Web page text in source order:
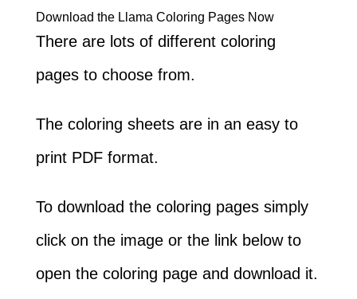
Download the Llama Coloring Pages Now
There are lots of different coloring
pages to choose from.
The coloring sheets are in an easy to
print PDF format.
To download the coloring pages simply
click on the image or the link below to
open the coloring page and download it.